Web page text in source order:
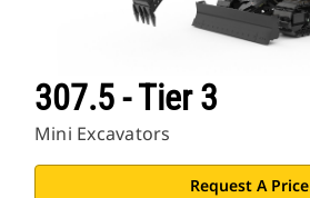
307.5 - Tier 3
Mini Excavators
Request A Price